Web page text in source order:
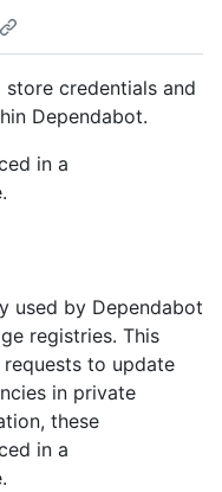
credentials and
Dependabot.
in a
used by Dependabot
registries. This
to update
in private
these
in a